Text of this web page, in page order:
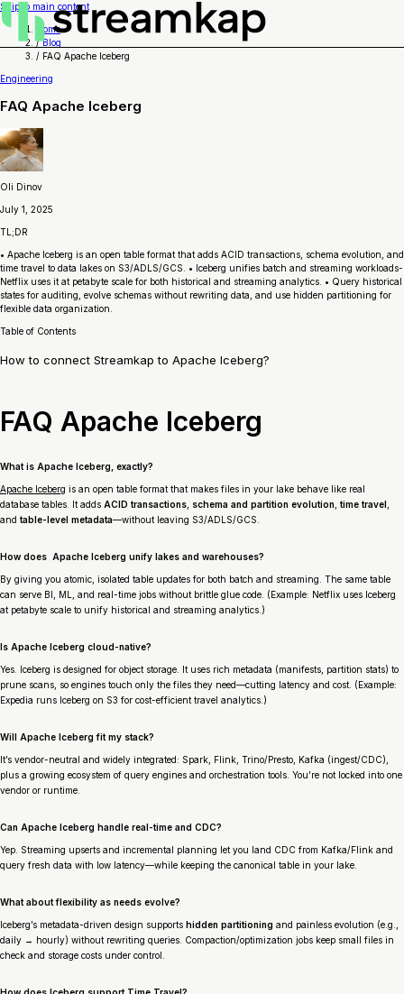
Skip to main content
Home
/ Blog
/ FAQ Apache Iceberg
Engineering
FAQ Apache Iceberg
Oli Dinov
July 1, 2025
TL;DR
• Apache Iceberg is an open table format that adds ACID transactions, schema evolution, and
time travel to data lakes on S3/ADLS/GCS. • Iceberg unifies batch and streaming workloads-
Netflix uses it at petabyte scale for both historical and streaming analytics. • Query historical
states for auditing, evolve schemas without rewriting data, and use hidden partitioning for
flexible data organization.
Table of Contents
How to connect Streamkap to Apache Iceberg?
FAQ Apache Iceberg
What is Apache Iceberg, exactly?
Apache Iceberg is an open table format that makes files in your lake behave like real
database tables. It adds ACID transactions schema and partition evolution time travel
and table-level metadata—without leaving S3/ADLS/GCS.
How does Apache Iceberg unify lakes and warehouses?
By giving you atomic, isolated table updates for both batch and streaming. The same table
can serve BI, ML, and real-time jobs without brittle glue code. (Example: Netflix uses Iceberg
at petabyte scale to unify historical and streaming analytics.)
Is Apache Iceberg cloud-native?
Yes. Iceberg is designed for object storage. It uses rich metadata (manifests, partition stats) to
prune scans, so engines touch only the files they need—cutting latency and cost. (Example:
Expedia runs Iceberg on S3 for cost-efficient travel analytics.)
Will Apache Iceberg fit my stack?
It’s vendor-neutral and widely integrated: Spark, Flink, Trino/Presto, Kafka (ingest/CDC),
plus a growing ecosystem of query engines and orchestration tools. You’re not locked into one
vendor or runtime.
Can Apache Iceberg handle real-time and CDC?
Yep. Streaming upserts and incremental planning let you land CDC from Kafka/Flink and
query fresh data with low latency—while keeping the canonical table in your lake.
What about flexibility as needs evolve?
Iceberg’s metadata-driven design supports hidden partitioning and painless evolution (e.g.,
daily → hourly) without rewriting queries. Compaction/optimization jobs keep small files in
check and storage costs under control.